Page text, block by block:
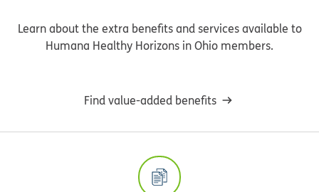
Learn about the extra benefits and services available to
Humana Healthy Horizons in Ohio members.
Find value-added benefits